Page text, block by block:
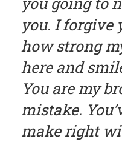
you. I forgive
how strong
here and
You are my
mistake.
make right